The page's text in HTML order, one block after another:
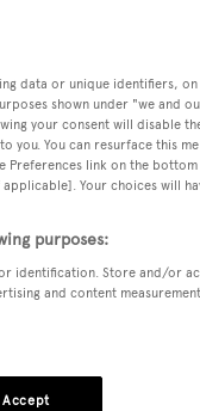
data or unique identifiers,
shown under "we and
your consent will disable
you. You can resurface this
Preferences link on the
Your choices will
purposes:
identification. Store and/or
and content
Accept